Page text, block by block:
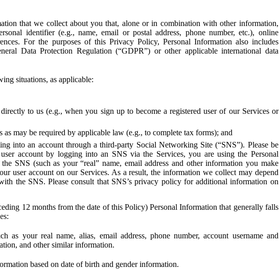
that we collect about you that, alone or in combination with other information,
identifier (e.g., name, email or postal address, phone number, etc.), online
For the purposes of this Privacy Policy, Personal Information also includes
Data Protection Regulation (“GDPR”) or other applicable international data
situations, as applicable:
to us (e.g., when you sign up to become a registered user of our Services or
may be required by applicable law (e.g., to complete tax forms); and
into an account through a third-party Social Networking Site (“SNS”). Please be
account by logging into an SNS via the Services, you are using the Personal
SNS (such as your “real” name, email address and other information you make
user account on our Services. As a result, the information we collect may depend
the SNS. Please consult that SNS’s privacy policy for additional information on
12 months from the date of this Policy) Personal Information that generally falls
as your real name, alias, email address, phone number, account username and
and other similar information.
based on date of birth and gender information.